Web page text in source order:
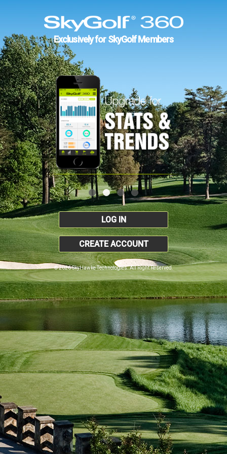
Exclusively for SkyGolf Members
LOG IN
CREATE ACCOUNT
© 2026 SkyHawke Technologies. All Right Reserved.